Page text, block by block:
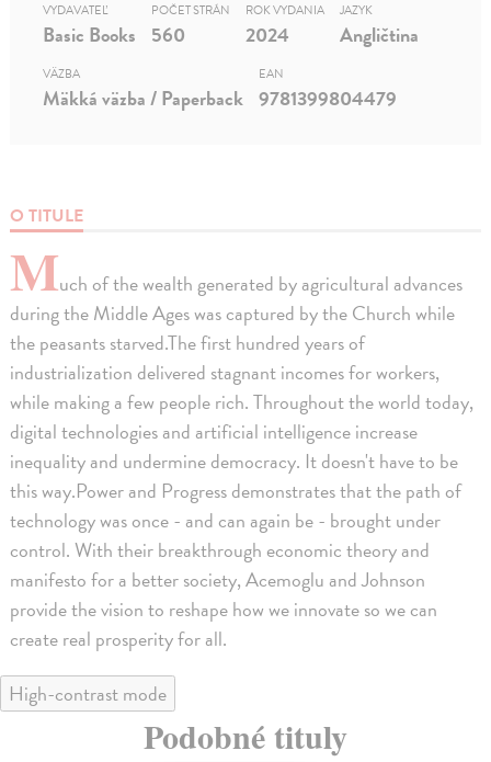
O TITULE
Much of the wealth generated by agricultural advances
during the Middle Ages was captured by the Church while
the peasants starved.The first hundred years of
industrialization delivered stagnant incomes for workers,
while making a few people rich. Throughout the world today,
digital technologies and artificial intelligence increase
inequality and undermine democracy. It doesn't have to be
this way.Power and Progress demonstrates that the path of
technology was once - and can again be - brought under
control. With their breakthrough economic theory and
manifesto for a better society, Acemoglu and Johnson
provide the vision to reshape how we innovate so we can
create real prosperity for all.
VYDAVATEĽ
Basic Books
POČET STRÁN
560
ROK VYDANIA
2024
JAZYK
Angličtina
VÄZBA
Mäkká väzba / Paperback
EAN
9781399804479
High-contrast mode
Podobné tituly